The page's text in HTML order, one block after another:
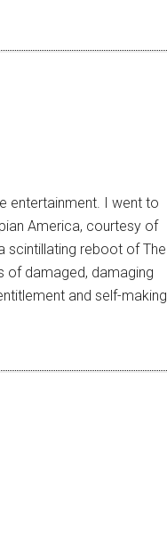
entertainment. I went to
America, courtesy of
scintillating reboot of The
of damaged, damaging
and self-making